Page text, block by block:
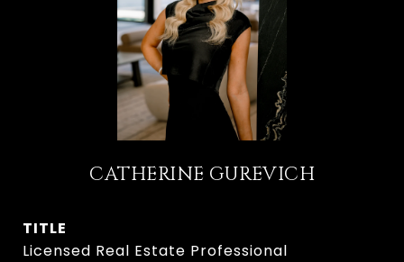
CATHERINE GUREVICH
TITLE
Licensed Real Estate Professional